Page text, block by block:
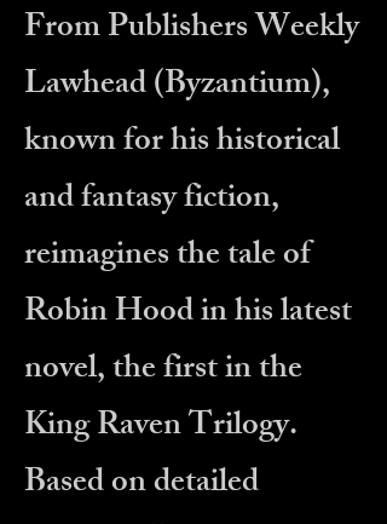
From Publishers Weekly
Lawhead (Byzantium),
known for his historical
and fantasy fiction,
reimagines the tale of
Robin Hood in his latest
novel, the first in the
King Raven Trilogy.
Based on detailed